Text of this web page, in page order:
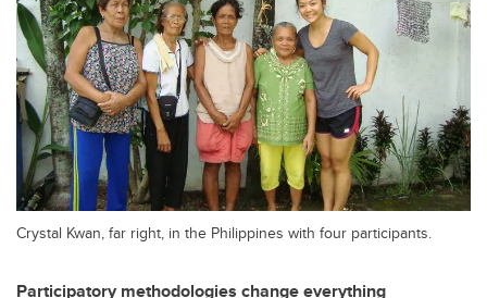
Crystal Kwan, far right, in the Philippines with four participants.
Participatory methodologies change everything